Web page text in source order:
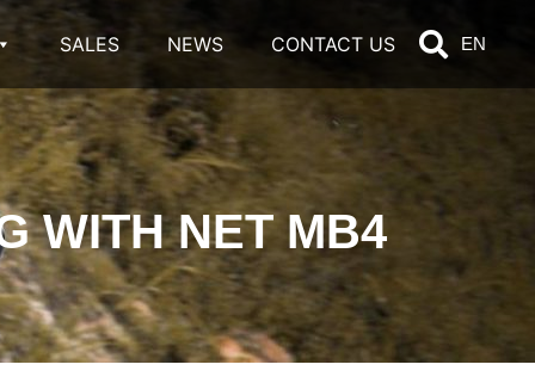
SALES NEWS CONTACT US EN
WITH NET MB4